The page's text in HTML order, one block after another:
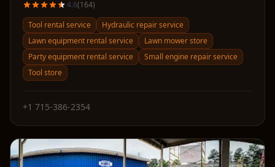
4.6(164)
Tool rental service
Hydraulic repair service
Lawn equipment rental service
Lawn mower store
Party equipment rental service
Small engine repair service
Tool store
+1 715-386-2354